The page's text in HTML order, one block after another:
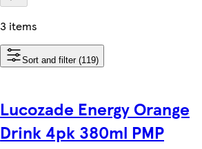
3 items
Sort and filter (119)
Lucozade Energy Orange
Drink 4pk 380ml PMP